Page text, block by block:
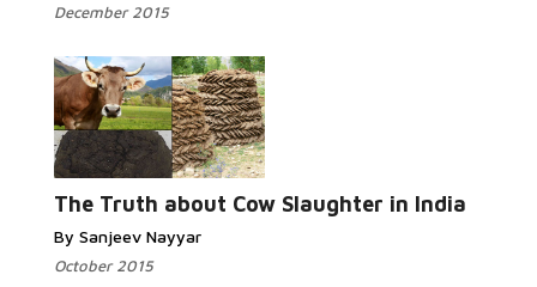
December 2015
The Truth about Cow Slaughter in India
By Sanjeev Nayyar
October 2015
More...